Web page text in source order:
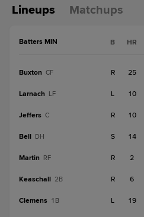
Lineups Matchups
Batters MIN B HR
Buxton CF R 25
Larnach LF L 10
Jeffers C R 10
Bell DH S 14
Martin RF R 2
Keaschall 2B R 6
Clemens 1B L 19